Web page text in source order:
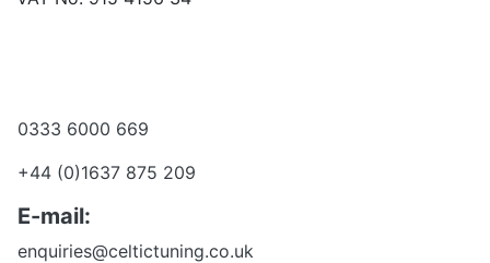
0333 6000 669
+44 (0)1637 875 209
E-mail:
enquiries@celtictuning.co.uk